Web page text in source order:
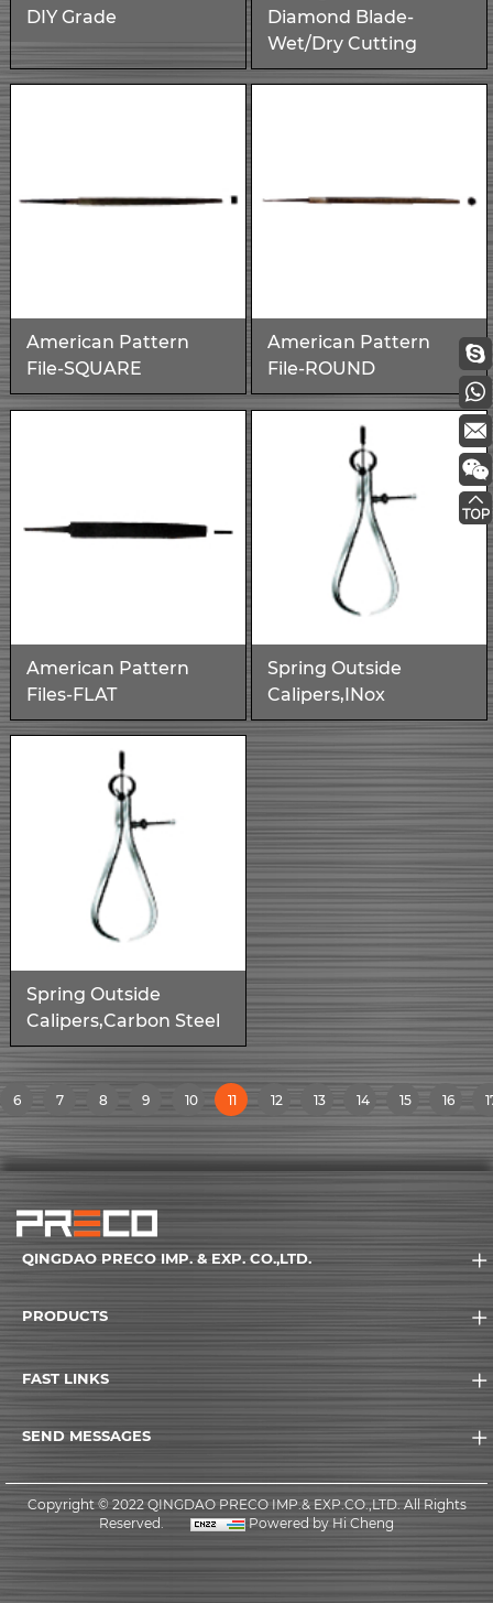
DIY Grade
Diamond Blade-
Wet/Dry Cutting
American Pattern
File-SQUARE
American Pattern
File-ROUND
American Pattern
Files-FLAT
Spring Outside
Calipers,INox
Spring Outside
Calipers,Carbon Steel
6
(current)
7
(current)
8
(current)
9
10
(current)
11
(current)
12
(current)
13
(current)
14
(current)
15
(current)
16
QINGDAO PRECO IMP. & EXP. CO.,LTD.
PRODUCTS
FAST LINKS
SEND MESSAGES
Copyright © 2022 QINGDAO PRECO IMP.& EXP.CO.,LTD. All Rights
Reserved.
Powered by Hi Cheng